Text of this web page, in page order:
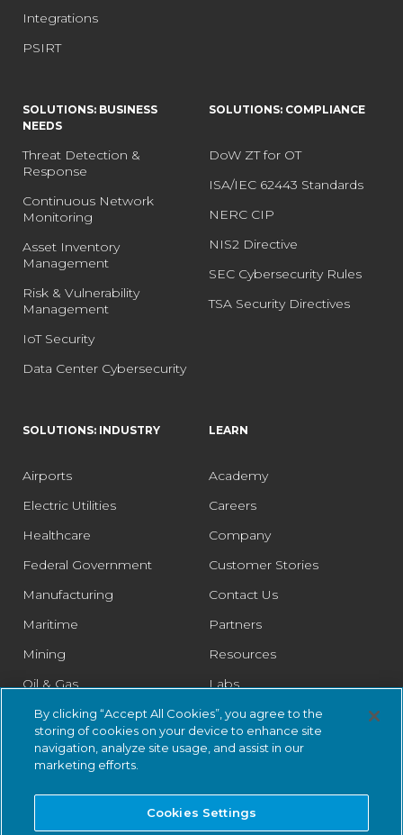
Integrations
PSIRT
SOLUTIONS: BUSINESS
NEEDS
Threat Detection &
Response
Continuous Network
Monitoring
Asset Inventory
Management
Risk & Vulnerability
Management
IoT Security
Data Center Cybersecurity
SOLUTIONS: COMPLIANCE
DoW ZT for OT
ISA/IEC 62443 Standards
NERC CIP
NIS2 Directive
SEC Cybersecurity Rules
TSA Security Directives
SOLUTIONS: INDUSTRY
Airports
Electric Utilities
Healthcare
Federal Government
Manufacturing
Maritime
Mining
Oil & Gas
Pharmaceutical
Rail
Retail
LEARN
Academy
Careers
Company
Customer Stories
Contact Us
Partners
Resources
Labs
Legal
Trust Center
By clicking “Accept All Cookies”, you agree to the
storing of cookies on your device to enhance site
navigation, analyze site usage, and assist in our
marketing efforts.
Cookies Settings